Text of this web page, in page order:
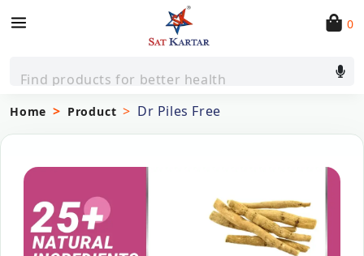
0
Find products for better health
Home Product Dr Piles Free